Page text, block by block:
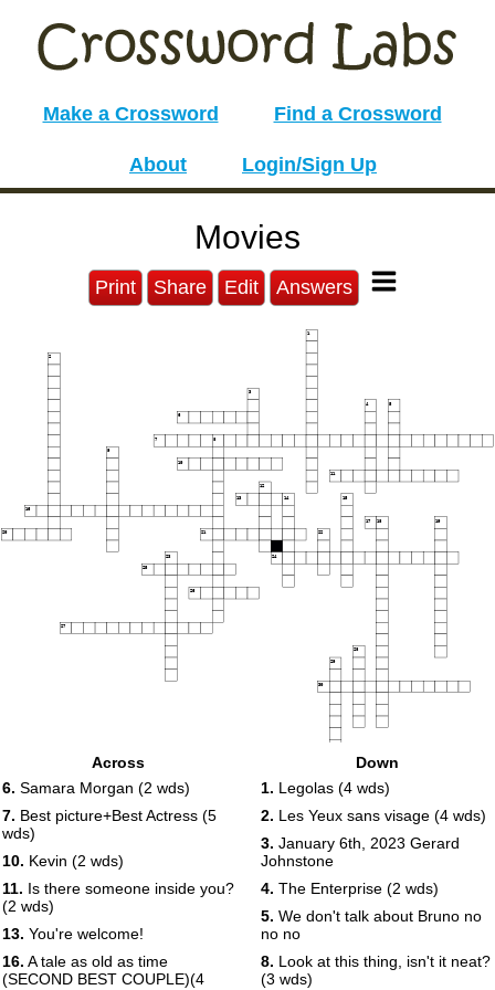
Make a Crossword Find a Crossword
About Login/Sign Up
Movies
Print Share Edit Answers
1
2
3
4 5
6
7 8
9
10
11
12
13 14 15
16
17 18 19
20 21 22
23 24
25
26
27
28
29
30
Across
6. Samara Morgan (2 wds)
7. Best picture+Best Actress (5
wds)
10. Kevin (2 wds)
11. Is there someone inside you?
(2 wds)
13. You're welcome!
16. A tale as old as time
(SECOND BEST COUPLE)(4
Down
1. Legolas (4 wds)
2. Les Yeux sans visage (4 wds)
3. January 6th, 2023 Gerard
Johnstone
4. The Enterprise (2 wds)
5. We don't talk about Bruno no
no no
8. Look at this thing, isn't it neat?
(3 wds)